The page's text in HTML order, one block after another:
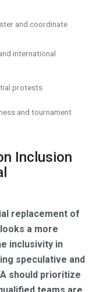
and coordinate
international
protests
and tournament
Inclusion
replacement of
a more
inclusivity in
speculative and
should prioritize